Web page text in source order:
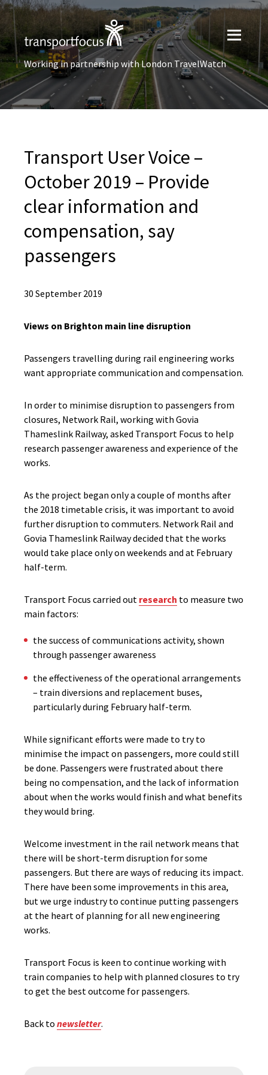
Working in partnership with London TravelWatch
Transport User Voice –
October 2019 – Provide
clear information and
compensation, say
passengers
30 September 2019
Views on Brighton main line disruption
Passengers travelling during rail engineering works
want appropriate communication and compensation.
In order to minimise disruption to passengers from
closures, Network Rail, working with Govia
Thameslink Railway, asked Transport Focus to help
research passenger awareness and experience of the
works.
As the project began only a couple of months after
the 2018 timetable crisis, it was important to avoid
further disruption to commuters. Network Rail and
Govia Thameslink Railway decided that the works
would take place only on weekends and at February
half-term.
Transport Focus carried out research to measure two
main factors:
the success of communications activity, shown
through passenger awareness
the effectiveness of the operational arrangements
– train diversions and replacement buses,
particularly during February half-term.
While significant efforts were made to try to
minimise the impact on passengers, more could still
be done. Passengers were frustrated about there
being no compensation, and the lack of information
about when the works would finish and what benefits
they would bring.
Welcome investment in the rail network means that
there will be short-term disruption for some
passengers. But there are ways of reducing its impact.
There have been some improvements in this area,
but we urge industry to continue putting passengers
at the heart of planning for all new engineering
works.
Transport Focus is keen to continue working with
train companies to help with planned closures to try
to get the best outcome for passengers.
Back to newsletter.